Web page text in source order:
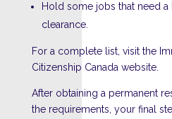
Hold some jobs that need
clearance.
For a complete list, visit the
Citizenship Canada website.
After obtaining a permanent
the requirements, your final